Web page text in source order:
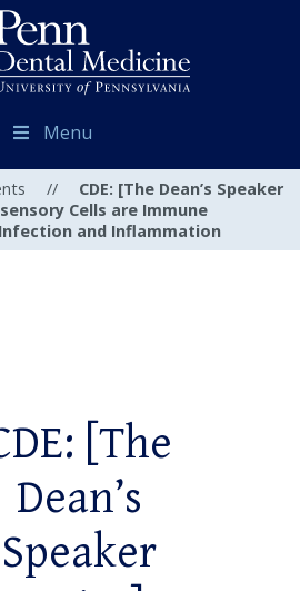
Menu
//
CDE: [The Dean’s Speaker
Cells are Immune
and Inflammation
[The
Dean’s
Speaker